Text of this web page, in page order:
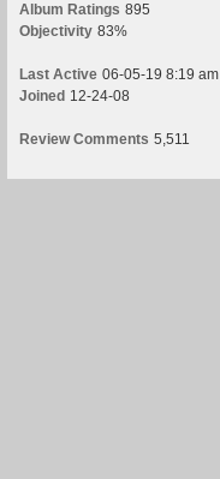
Album Ratings 895
Objectivity 83%
Last Active 06-05-19 8:19 am
Joined 12-24-08
Review Comments 5,511